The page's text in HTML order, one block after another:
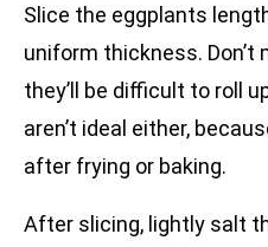
Slice the eggplants
uniform thickness. Don’t
they’ll be difficult to roll
aren’t ideal either,
after frying or baking.
After slicing, lightly salt